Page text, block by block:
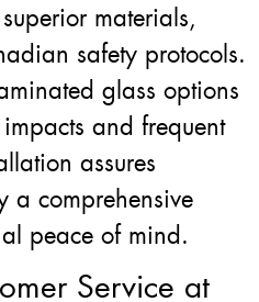
materials,
safety protocols.
glass options
and frequent
assures
a comprehensive
peace of mind.
Service at